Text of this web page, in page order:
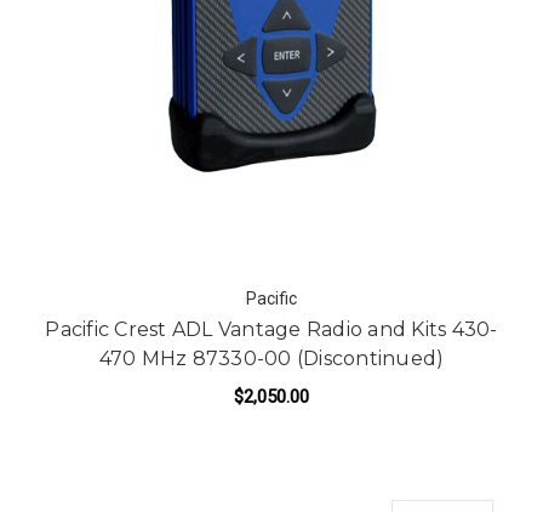
Pacific
Pacific Crest ADL Vantage Radio and Kits 430-
470 MHz 87330-00 (Discontinued)
$2,050.00